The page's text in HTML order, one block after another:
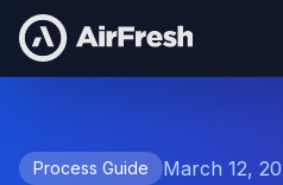
Process Guide March 12,